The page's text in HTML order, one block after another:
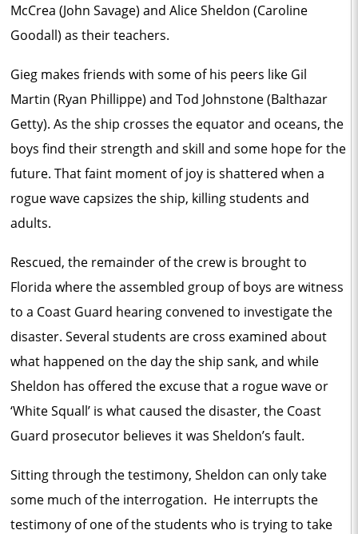
McCrea (John Savage) and Alice Sheldon (Caroline
Goodall) as their teachers.
Gieg makes friends with some of his peers like Gil
Martin (Ryan Phillippe) and Tod Johnstone (Balthazar
Getty). As the ship crosses the equator and oceans, the
boys find their strength and skill and some hope for the
future. That faint moment of joy is shattered when a
rogue wave capsizes the ship, killing students and
adults.
Rescued, the remainder of the crew is brought to
Florida where the assembled group of boys are witness
to a Coast Guard hearing convened to investigate the
disaster. Several students are cross examined about
what happened on the day the ship sank, and while
Sheldon has offered the excuse that a rogue wave or
‘White Squall’ is what caused the disaster, the Coast
Guard prosecutor believes it was Sheldon’s fault.
Sitting through the testimony, Sheldon can only take
some much of the interrogation. He interrupts the
testimony of one of the students who is trying to take